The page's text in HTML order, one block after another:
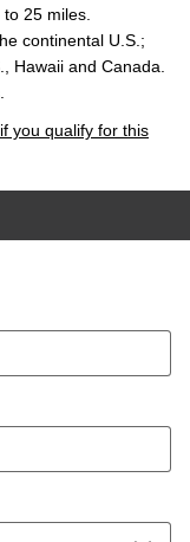
25 miles.
continental U.S.;
Hawaii and Canada.
you qualify for this